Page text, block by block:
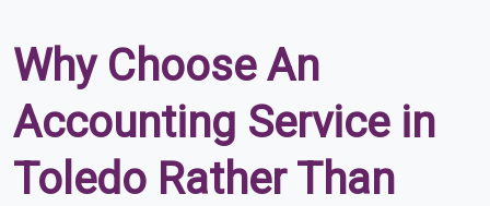
Why Choose An
Accounting Service in
Toledo Rather Than